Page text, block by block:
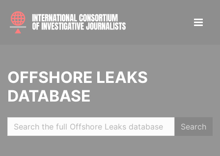
OFFSHORE LEAKS
DATABASE
Search